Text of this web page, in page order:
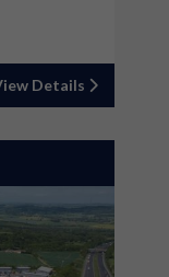
Details